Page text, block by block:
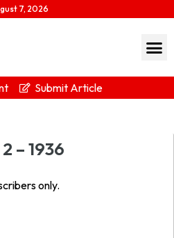
7, 2026
Submit Article
– 1936
XV Part 2 – 1936 1936-
only.